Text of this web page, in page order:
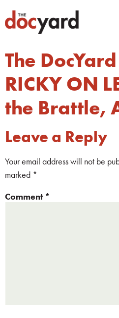
The
RICKY ON
the Brattle,
Leave a Reply
Your email address will not be
marked *
Comment *